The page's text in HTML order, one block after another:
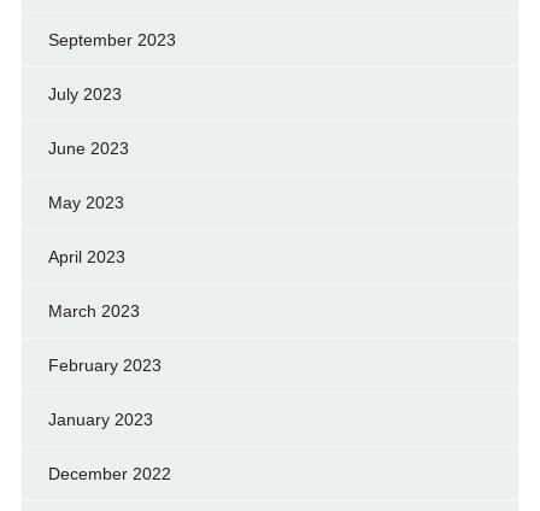
September 2023
July 2023
June 2023
May 2023
April 2023
March 2023
February 2023
January 2023
December 2022